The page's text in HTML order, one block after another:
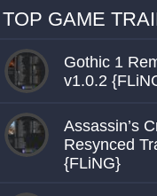
TOP GAME
Gothic 1
v1.0.2
Assassin’s
Resynced
{FLiNG}